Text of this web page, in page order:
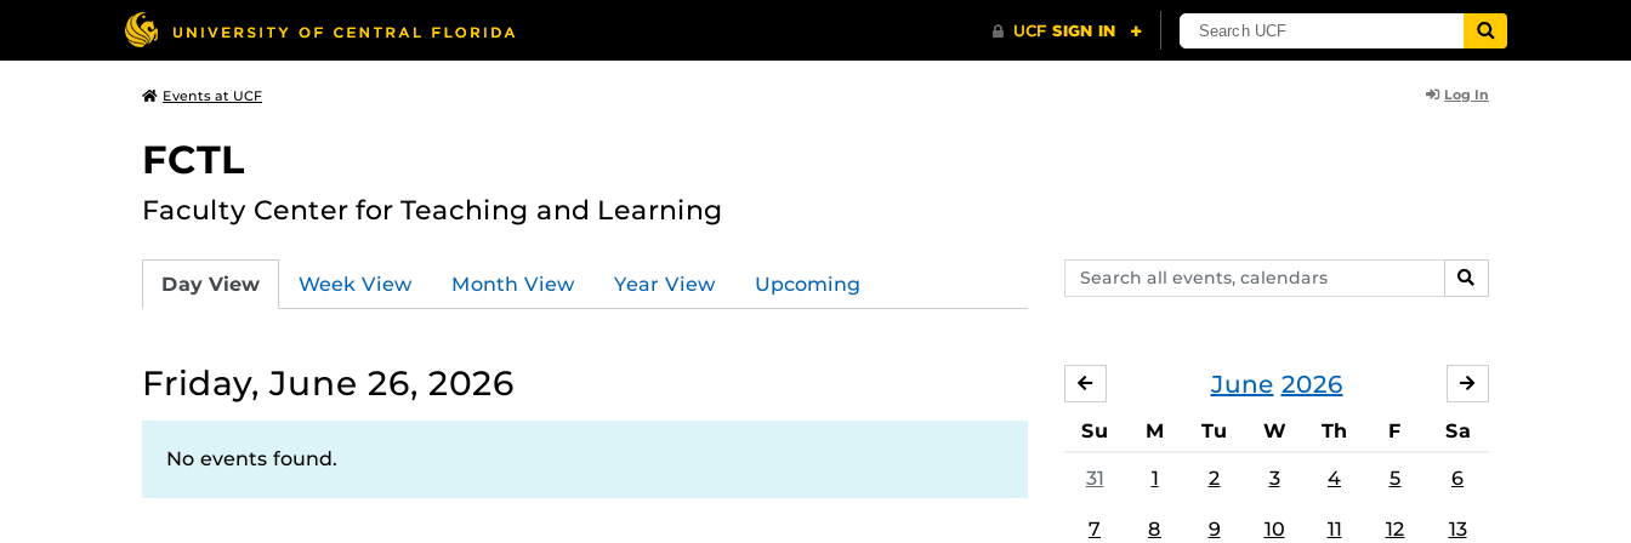
Events at UCF Log In
FCTL
Faculty Center for Teaching and Learning
Search
events,
SEARCH
Day View Week View Month View Year View Upcoming
Friday, June 26, 2026
No events found.
June 2026
MAY
Su M Tu W Th F Sa
31 1 2 3 4 5 6
7 8 9 10 11 12 13